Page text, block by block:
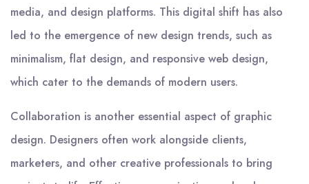
media, and design platforms. This digital shift has also
led to the emergence of new design trends, such as
minimalism, flat design, and responsive web design,
which cater to the demands of modern users.
Collaboration is another essential aspect of graphic
design. Designers often work alongside clients,
marketers, and other creative professionals to bring